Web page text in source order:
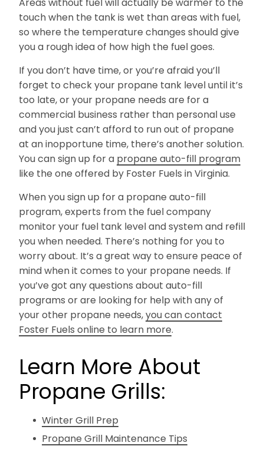
touch when the tank is wet than areas with fuel,
so where the temperature changes should give
you a rough idea of how high the fuel goes.
If you don’t have time, or you’re afraid you’ll
forget to check your propane tank level until it’s
too late, or your propane needs are for a
commercial business rather than personal use
and you just can’t afford to run out of propane
at an inopportune time, there’s another solution.
You can sign up for a propane auto-fill program
like the one offered by Foster Fuels in Virginia.
When you sign up for a propane auto-fill
program, experts from the fuel company
monitor your fuel tank level and system and refill
you when needed. There’s nothing for you to
worry about. It’s a great way to ensure peace of
mind when it comes to your propane needs. If
you’ve got any questions about auto-fill
programs or are looking for help with any of
your other propane needs,you can contact
Foster Fuels online to learn more.
Learn More About
Propane Grills:
Winter Grill Prep
Propane Grill Maintenance Tips